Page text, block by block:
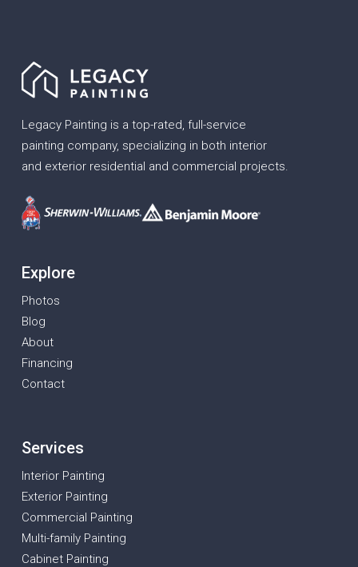
Legacy Painting is a top-rated, full-service
painting company, specializing in both interior
and exterior residential and commercial projects.
Explore
Photos
Blog
About
Financing
Contact
Services
Interior Painting
Exterior Painting
Commercial Painting
Multi-family Painting
Cabinet Painting